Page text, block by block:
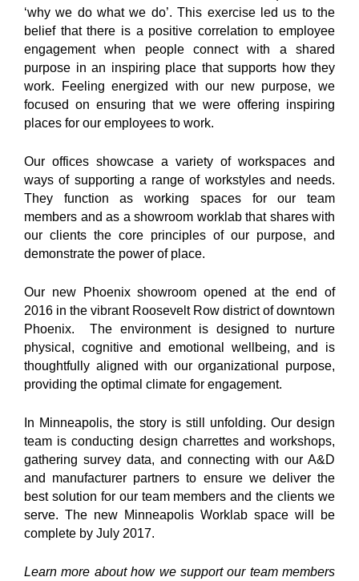
‘why we do what we do’. This exercise led us to the
belief that there is a positive correlation to employee
engagement when people connect with a shared
purpose in an inspiring place that supports how they
work. Feeling energized with our new purpose, we
focused on ensuring that we were offering inspiring
places for our employees to work.
Our offices showcase a variety of workspaces and
ways of supporting a range of workstyles and needs.
They function as working spaces for our team
members and as a showroom worklab that shares with
our clients the core principles of our purpose, and
demonstrate the power of place.
Our new Phoenix showroom opened at the end of
2016 in the vibrant Roosevelt Row district of downtown
Phoenix. The environment is designed to nurture
physical, cognitive and emotional wellbeing, and is
thoughtfully aligned with our organizational purpose,
providing the optimal climate for engagement.
In Minneapolis, the story is still unfolding. Our design
team is conducting design charrettes and workshops,
gathering survey data, and connecting with our A&D
and manufacturer partners to ensure we deliver the
best solution for our team members and the clients we
serve. The new Minneapolis Worklab space will be
complete by July 2017.
Learn more about how we support our team members